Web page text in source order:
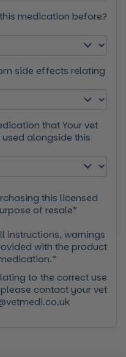
medication before?
side effects relating
that Your vet
alongside this
this licensed
of resale*
instructions, warnings
with the product
to the correct use
contact your vet